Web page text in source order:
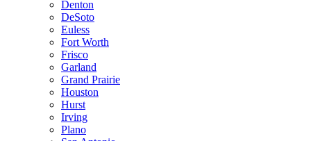
Denton
DeSoto
Euless
Fort Worth
Frisco
Garland
Grand Prairie
Houston
Hurst
Irving
Plano